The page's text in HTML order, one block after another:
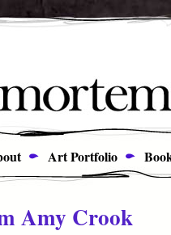
Art Portfolio
Amy Crook